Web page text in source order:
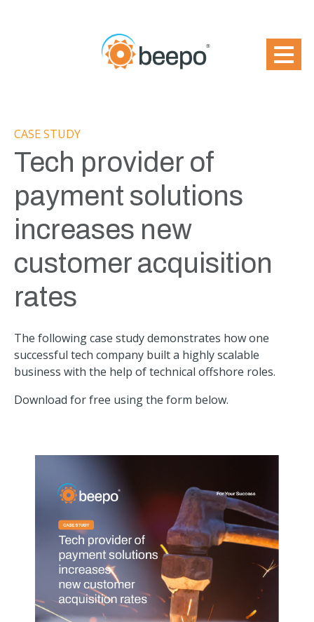
CASE STUDY
Tech provider of
payment solutions
increases new
customer acquisition
rates
The following case study demonstrates how one
successful tech company built a highly scalable
business with the help of technical offshore roles.
Download for free using the form below.